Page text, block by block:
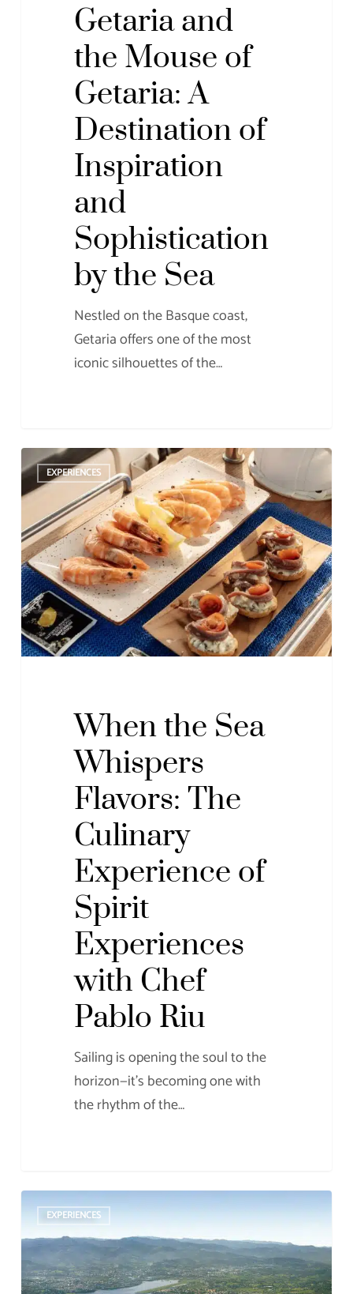
SophisticationGetaria and
the Mouse of
Getaria: A
Destination of
Inspiration
and
Sophistication
by the Sea
Nestled on the Basque coast,
Getaria offers one of the most
iconic silhouettes of the…
When
the
Sea
Whispers
Flavors:
The
Culinary
Experience
of
EXPERIENCES
When the Sea
Whispers
Flavors: The
Culinary
Experience of
Spirit
Experiences
with Chef
Pablo Riu
Sailing is opening the soul to the
horizon—it’s becoming one with
the rhythm of the…
The
Ancient
Roman
Port
EXPERIENCES